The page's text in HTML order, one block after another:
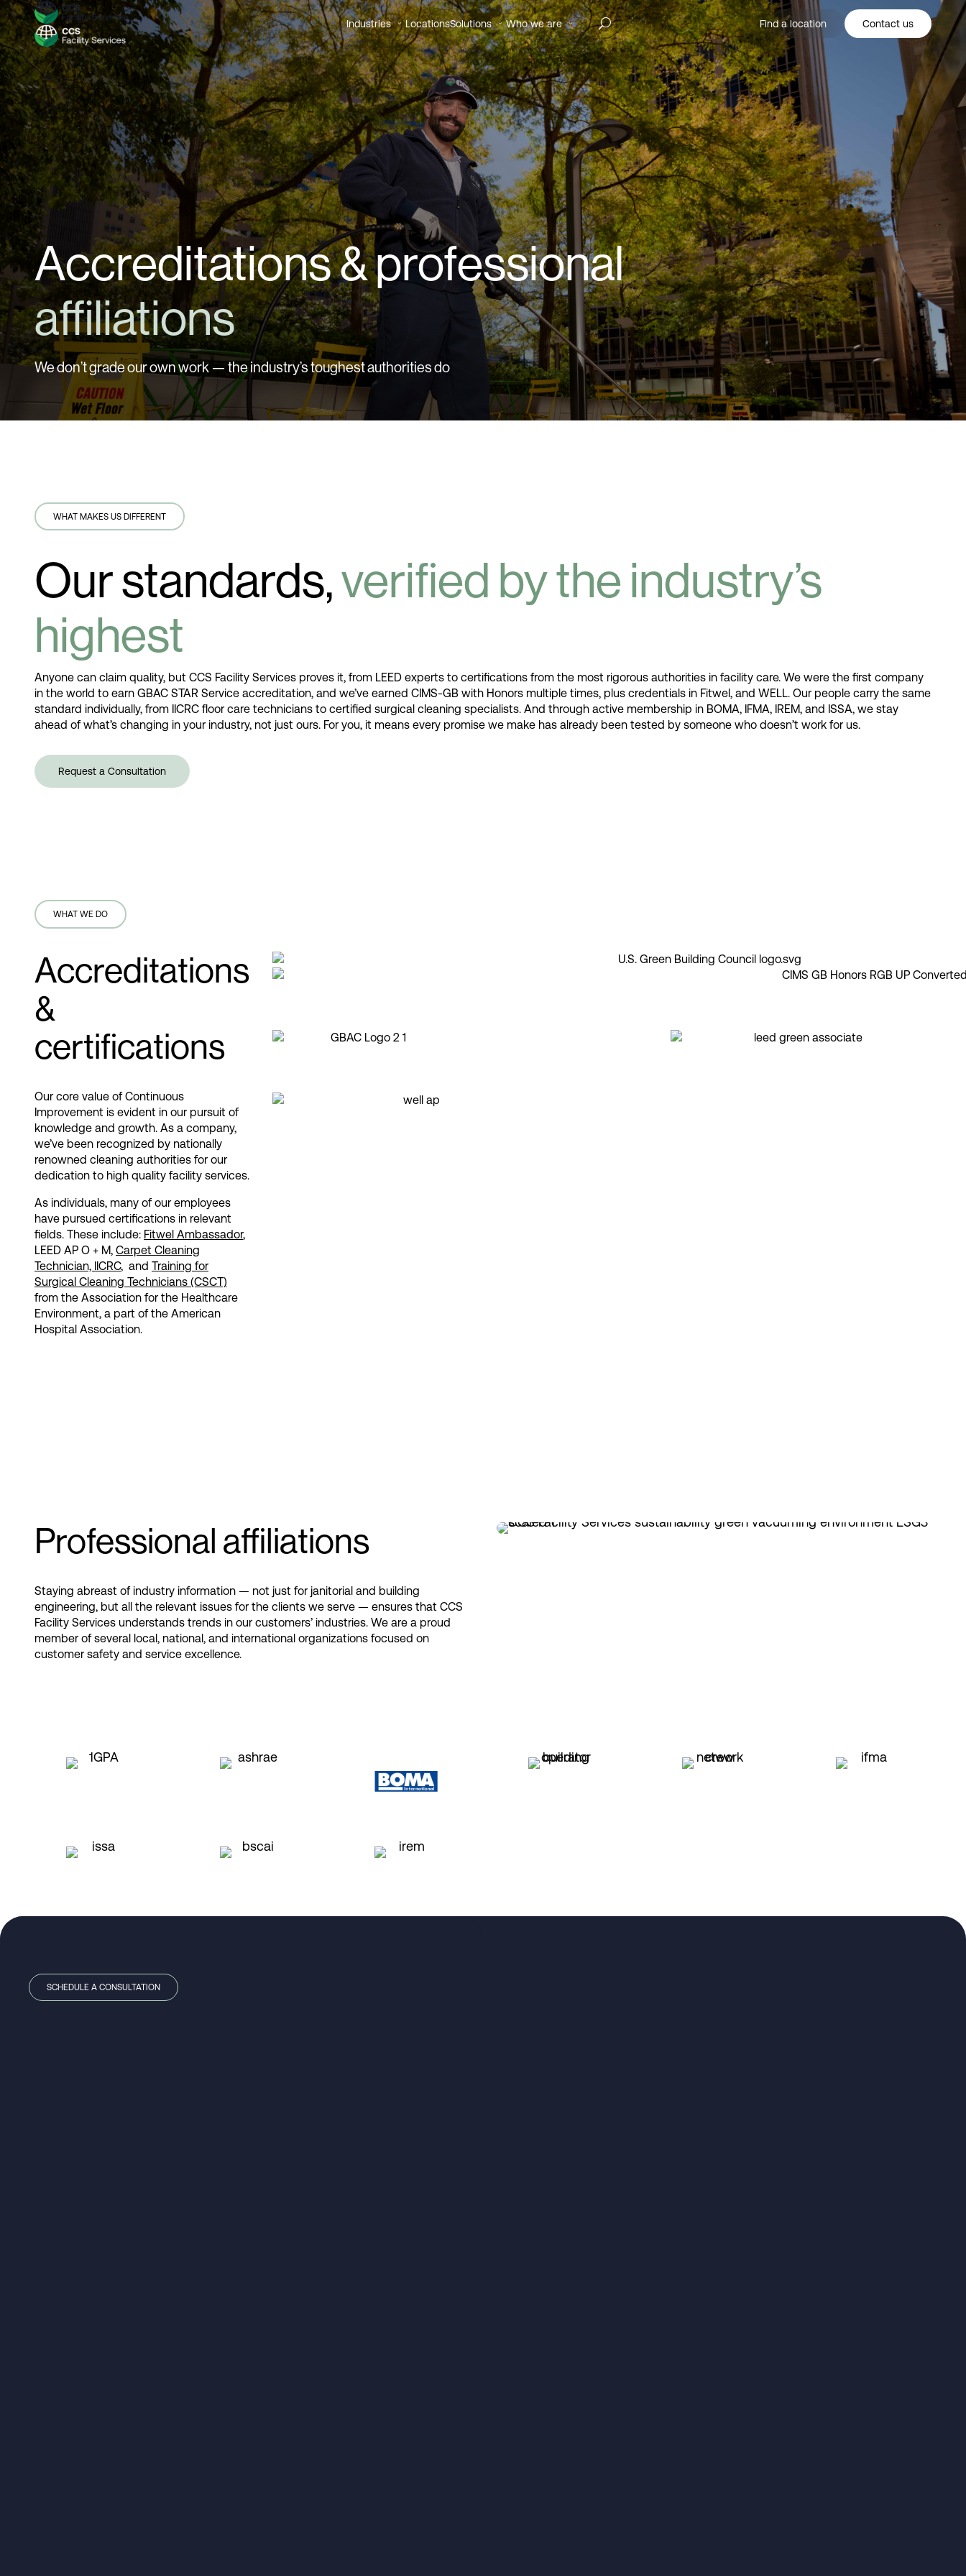
Industries LocationsSolutions Who we are Find a location Contact us
Accreditations & professional
affiliations
We don’t grade our own work — the industry’s toughest authorities do
WHAT MAKES US DIFFERENT
Our standards,verified by the industry’s
highest
Anyone can claim quality, but CCS Facility Services proves it, from LEED experts to certifications from the most rigorous authorities in facility care. We were the first company
in the world to earn GBAC STAR Service accreditation, and we’ve earned CIMS-GB with Honors multiple times, plus credentials in Fitwel, and WELL. Our people carry the same
standard individually, from IICRC floor care technicians to certified surgical cleaning specialists. And through active membership in BOMA, IFMA, IREM, and ISSA, we stay
ahead of what’s changing in your industry, not just ours. For you, it means every promise we make has already been tested by someone who doesn’t work for us.
Request a Consultation
WHAT WE DO
Accreditations
&
certifications
Our core value of Continuous
Improvement is evident in our pursuit of
knowledge and growth. As a company,
we’ve been recognized by nationally
renowned cleaning authorities for our
dedication to high quality facility services.​
As individuals, many of our employees
have pursued certifications in relevant
fields. These include: Fitwel Ambassador​,
LEED AP O + M, Carpet Cleaning
Technician, IICRC​, and Training for
Surgical Cleaning Technicians (CSCT)
from the Association for the Healthcare
Environment, a part of the American
Hospital Association​.
Professional affiliations
Staying abreast of industry information — not just for janitorial and building
engineering, but all the relevant issues for the clients we serve — ensures that CCS
Facility Services understands trends in our customers’ industries. We are a proud
member of several local, national, and international organizations focused on
customer safety and service excellence.​
SCHEDULE A CONSULTATION